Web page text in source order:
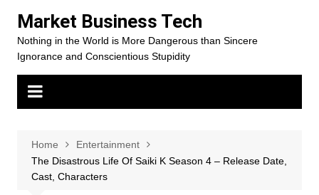
content
Market Business Tech
Nothing in the World is More Dangerous than Sincere
Ignorance and Conscientious Stupidity
Home
Entertainment
The Disastrous Life Of Saiki K Season 4 – Release Date,
Cast, Characters